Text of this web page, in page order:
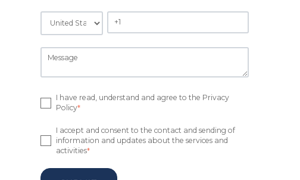
I have read, understand and agree to the Privacy
Policy*
I accept and consent to the contact and sending of
information and updates about the services and
activities*